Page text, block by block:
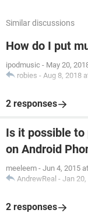
Similar discussions
How do I put
ipodmusic - May 20,
robies - Aug 8, 2018
2 responses
Is it possible to
on Android
meeleem - Jun 4, 2015
AndrewReal - Jan 20,
2 responses